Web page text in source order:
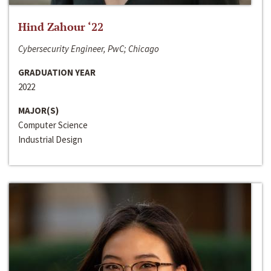
Hind Zahour ‘22
Cybersecurity Engineer, PwC; Chicago
GRADUATION YEAR
2022
MAJOR(S)
Computer Science
Industrial Design